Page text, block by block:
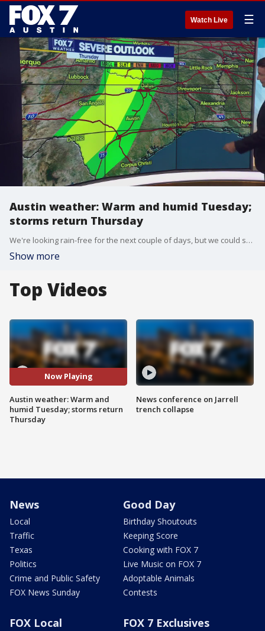
Watch Live ☰
Austin weather: Warm and humid Tuesday;
storms return Thursday
We're looking rain-free for the next couple of days, but we could see some strong to severe storms later this week. Zack Shields has details in his full forecast.
Show more
Top Videos
Now Playing
Austin weather: Warm and
humid Tuesday; storms return
Thursday
News conference on Jarrell
trench collapse
News
Local
Traffic
Texas
Politics
Crime and Public Safety
FOX News Sunday
Good Day
Birthday Shoutouts
Keeping Score
Cooking with FOX 7
Live Music on FOX 7
Adoptable Animals
Contests
FOX Local FOX 7 Exclusives